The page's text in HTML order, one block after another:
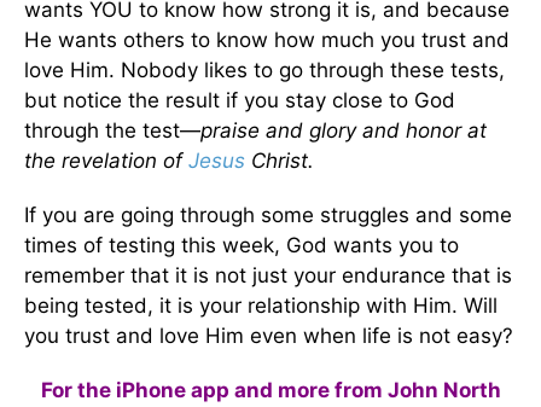
wants YOU to know how strong it is, and because
He wants others to know how much you trust and
love Him. Nobody likes to go through these tests,
but notice the result if you stay close to God
through the test—praise and glory and honor at
the revelation of Jesus Christ.
If you are going through some struggles and some
times of testing this week, God wants you to
remember that it is not just your endurance that is
being tested, it is your relationship with Him. Will
you trust and love Him even when life is not easy?
For the iPhone app and more from John North